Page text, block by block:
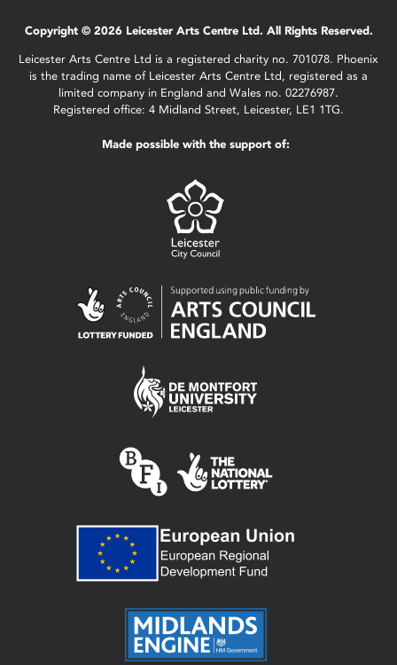
Copyright © 2026 Leicester Arts Centre Ltd. All Rights Reserved.
Leicester Arts Centre Ltd is a registered charity no. 701078. Phoenix
is the trading name of Leicester Arts Centre Ltd, registered as a
limited company in England and Wales no. 02276987.
Registered office: 4 Midland Street, Leicester, LE1 1TG.
Made possible with the support of: